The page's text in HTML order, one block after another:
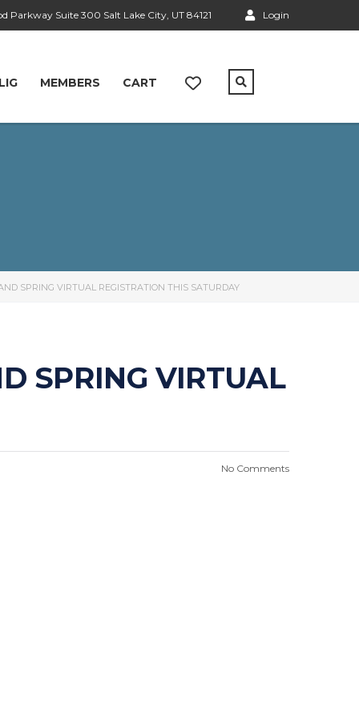
Login
Parkway Suite 300 Salt Lake City, UT 84121
MEMBERS CART
SPRING VIRTUAL REGISTRATION THIS SATURDAY
SPRING VIRTUAL
No Comments